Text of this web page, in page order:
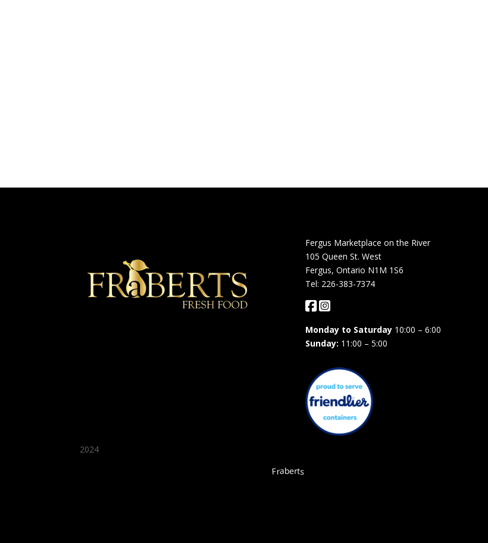
2024
Fraberts
Fergus Marketplace on the River
105 Queen St. West
Fergus, Ontario N1M 1S6
Tel: 226-383-7374
Monday to Saturday10:00 – 6:00
Sunday: 11:00 – 5:00